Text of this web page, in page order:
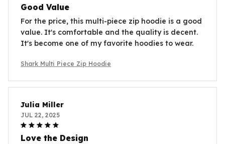
Good Value
For the price, this multi-piece zip hoodie is a good
value. It's comfortable and the quality is decent.
It's become one of my favorite hoodies to wear.
Shark Multi Piece Zip Hoodie
Julia Miller
JUL 22, 2025
Love the Design